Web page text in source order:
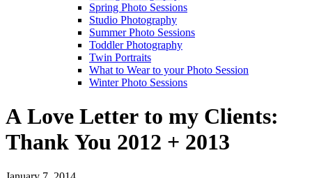
Spring Photo Sessions
Studio Photography
Summer Photo Sessions
Toddler Photography
Twin Portraits
What to Wear to your Photo Session
Winter Photo Sessions
A Love Letter to my Clients:
Thank You 2012 + 2013